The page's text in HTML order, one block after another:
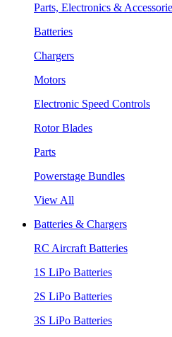
Parts, Electronics &
Batteries
Chargers
Motors
Electronic Speed Controls
Rotor Blades
Parts
Powerstage Bundles
View All
Batteries & Chargers
RC Aircraft Batteries
1S LiPo Batteries
2S LiPo Batteries
3S LiPo Batteries